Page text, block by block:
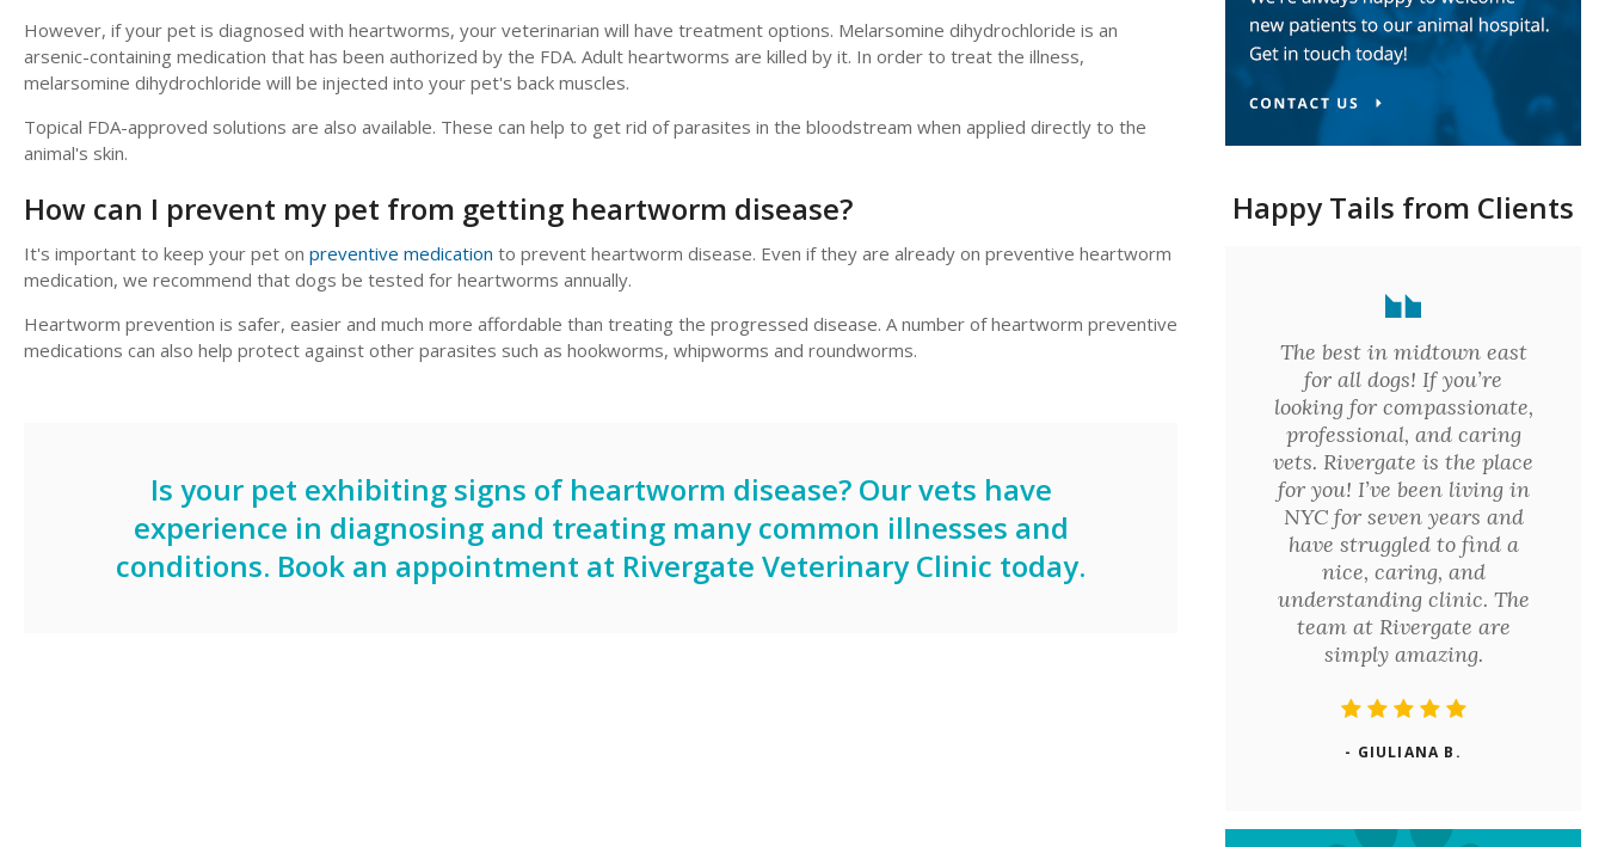
However, if your pet is diagnosed with heartworms, your veterinarian will have treatment options. Melarsomine dihydrochloride is an
arsenic-containing medication that has been authorized by the FDA. Adult heartworms are killed by it. In order to treat the illness,
melarsomine dihydrochloride will be injected into your pet's back muscles.
Topical FDA-approved solutions are also available. These can help to get rid of parasites in the bloodstream when applied directly to the
animal's skin.
How can I prevent my pet from getting heartworm disease?
It's important to keep your pet on preventive medication to prevent heartworm disease. Even if they are already on preventive heartworm
medication, we recommend that dogs be tested for heartworms annually.
Heartworm prevention is safer, easier and much more affordable than treating the progressed disease. A number of heartworm preventive
medications can also help protect against other parasites such as hookworms, whipworms and roundworms.
Is your pet exhibiting signs of heartworm disease? Our vets have
experience in diagnosing and treating many common illnesses and
conditions. Book an appointment at Rivergate Veterinary Clinic today.
Happy Tails from Clients
The best in midtown east
for all dogs! If you’re
looking for compassionate,
professional, and caring
vets. Rivergate is the place
for you! I’ve been living in
NYC for seven years and
have struggled to find a
nice, caring, and
understanding clinic. The
team at Rivergate are
simply amazing.
- GIULIANA B.